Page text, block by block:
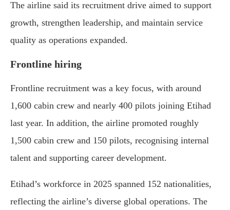
The airline said its recruitment drive aimed to support
growth, strengthen leadership, and maintain service
quality as operations expanded.
Frontline hiring
Frontline recruitment was a key focus, with around
1,600 cabin crew and nearly 400 pilots joining Etihad
last year. In addition, the airline promoted roughly
1,500 cabin crew and 150 pilots, recognising internal
talent and supporting career development.
Etihad’s workforce in 2025 spanned 152 nationalities,
reflecting the airline’s diverse global operations. The